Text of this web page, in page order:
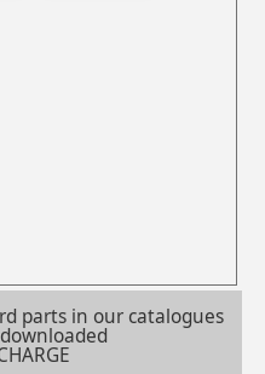
parts in our catalogues